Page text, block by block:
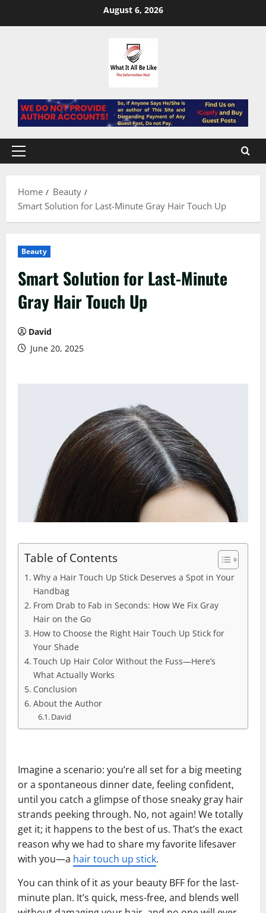
August 6, 2026
Primary
Home
Beauty
Smart Solution for Last-Minute Gray Hair Touch Up
Beauty
Smart Solution for Last-Minute
Gray Hair Touch Up
David
June 20, 2025
Table of Contents
Why a Hair Touch Up Stick Deserves a Spot in Your
Handbag
From Drab to Fab in Seconds: How We Fix Gray
Hair on the Go
How to Choose the Right Hair Touch Up Stick for
Your Shade
Touch Up Hair Color Without the Fuss—Here’s
What Actually Works
Conclusion
About the Author
David
Imagine a scenario: you’re all set for a big meeting
or a spontaneous dinner date, feeling confident,
until you catch a glimpse of those sneaky gray hair
strands peeking through. No, not again! We totally
get it; it happens to the best of us. That’s the exact
reason why we had to share my favorite lifesaver
with you—a hair touch up stick.
You can think of it as your beauty BFF for the last-
minute plan. It’s quick, mess-free, and blends well